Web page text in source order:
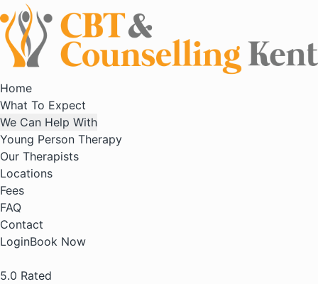
Home
What To Expect
We Can Help With
Young Person Therapy
Our Therapists
Locations
Fees
FAQ
Contact
LoginBook Now
5.0 Rated